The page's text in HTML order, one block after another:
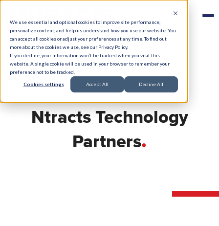
We use essential and optional cookies to improve site performance,
personalize content, and help us understand how you use our website. You
can accept all cookies or adjust your preferences at any time. To find out
more about the cookies we use, see our Privacy Policy.
If you decline, your information won’t be tracked when you visit this
website. A single cookie will be used in your browser to remember your
preference not to be tracked.
Cookies settings Accept All Decline All
Ntracts Technology
Partners.